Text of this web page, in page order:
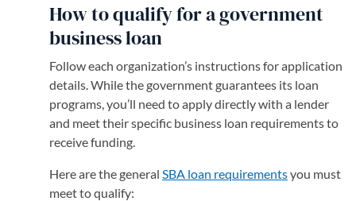
How to qualify for a government
business loan
Follow each organization’s instructions for application
details. While the government guarantees its loan
programs, you’ll need to apply directly with a lender
and meet their specific business loan requirements to
receive funding.
Here are the general SBA loan requirementsyou must
meet to qualify: